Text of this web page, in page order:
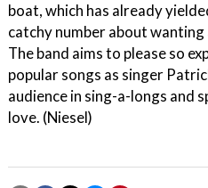
boat, which has already
catchy number about wanting
The band aims to please so
popular songs as singer
audience in sing-a-longs and
love. (Niesel)